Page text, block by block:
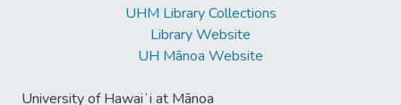
UHM Library Collections
Library Website
UH Mānoa Website
University of Hawaiʻi at Mānoa